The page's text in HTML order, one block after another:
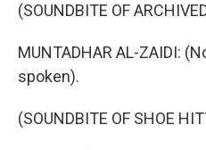
(SOUNDBITE OF
MUNTADHAR AL-ZAIDI:
spoken).
(SOUNDBITE OF SHOE